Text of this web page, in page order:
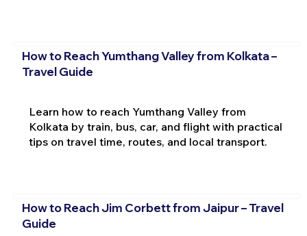
How to Reach Yumthang Valley from Kolkata –
Travel Guide
Learn how to reach Yumthang Valley from
Kolkata by train, bus, car, and flight with practical
tips on travel time, routes, and local transport.
How to Reach Jim Corbett from Jaipur – Travel
Guide